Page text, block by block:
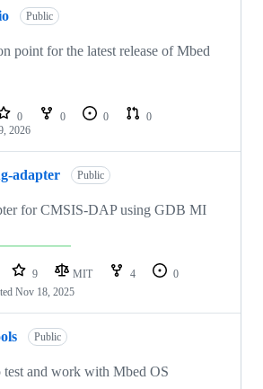
Public
point for the latest release of Mbed
0 0 0
0
2026
adapter Public
for CMSIS-DAP using GDB MI
9 MIT 4
0
Nov 18, 2025
Public
test and work with Mbed OS